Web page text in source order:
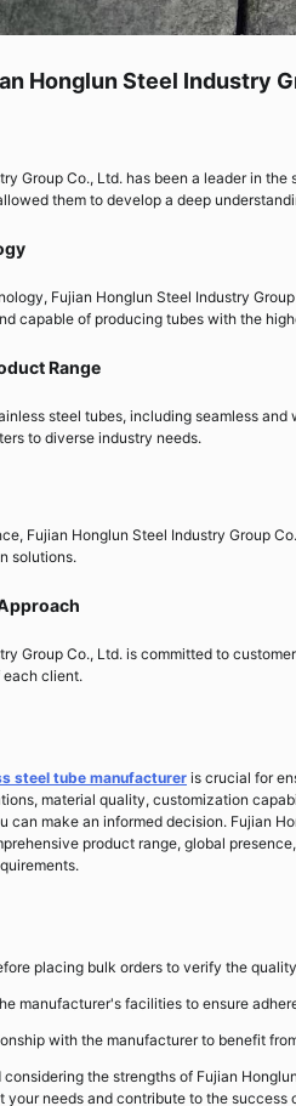
Honglun Steel Industry
Group Co., Ltd. has been a leader in
them to develop a deep
Fujian Honglun Steel Industry
capable of producing tubes with the
Range
steel tubes, including seamless
to diverse industry needs.
Fujian Honglun Steel Industry Group
solutions.
Group Co., Ltd. is committed to
each client.
steel tube manufactureris crucial for
material quality, customization
can make an informed decision. Fujian
product range, global
placing bulk orders to verify the
manufacturer's facilities to ensure
with the manufacturer to benefit
the strengths of Fujian
your needs and contribute to the success